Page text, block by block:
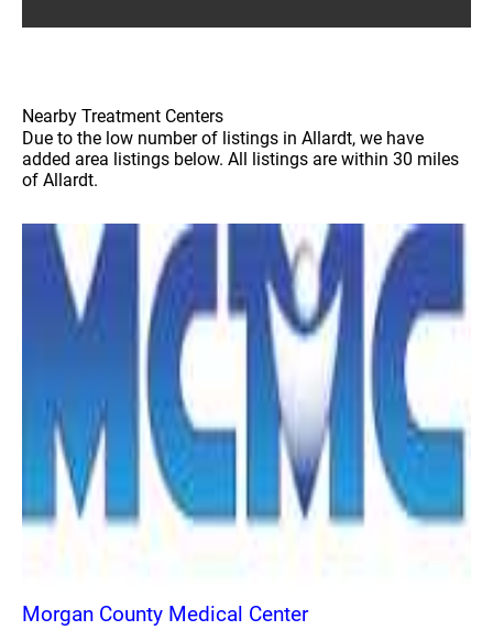
Nearby Treatment Centers
Due to the low number of listings in Allardt, we have
added area listings below. All listings are within 30 miles
of Allardt.
Morgan County Medical Center